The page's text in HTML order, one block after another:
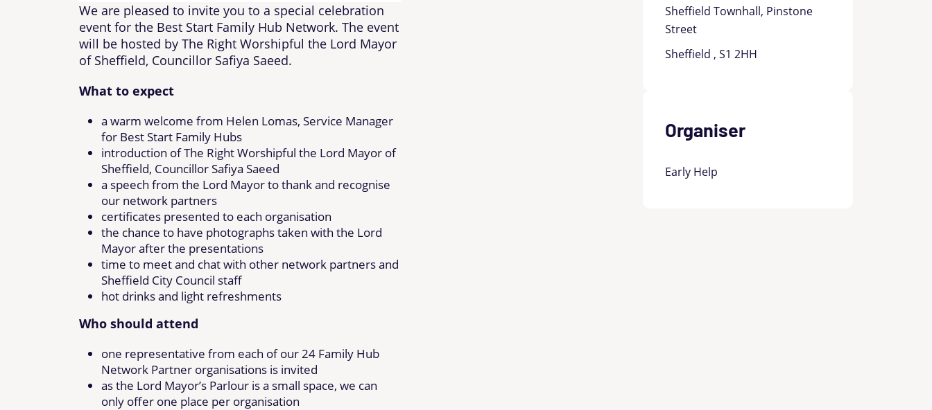
We are pleased to invite you to a special celebration
event for the Best Start Family Hub Network. The event
will be hosted by The Right Worshipful the Lord Mayor
of Sheffield, Councillor Safiya Saeed.
What to expect
a warm welcome from Helen Lomas, Service Manager
for Best Start Family Hubs
introduction of The Right Worshipful the Lord Mayor of
Sheffield, Councillor Safiya Saeed
a speech from the Lord Mayor to thank and recognise
our network partners
certificates presented to each organisation
the chance to have photographs taken with the Lord
Mayor after the presentations
time to meet and chat with other network partners and
Sheffield City Council staff
hot drinks and light refreshments
Who should attend
one representative from each of our 24 Family Hub
Network Partner organisations is invited
as the Lord Mayor’s Parlour is a small space, we can
only offer one place per organisation
Sheffield Townhall, Pinstone
Street
Sheffield , S1 2HH
Organiser
Early Help